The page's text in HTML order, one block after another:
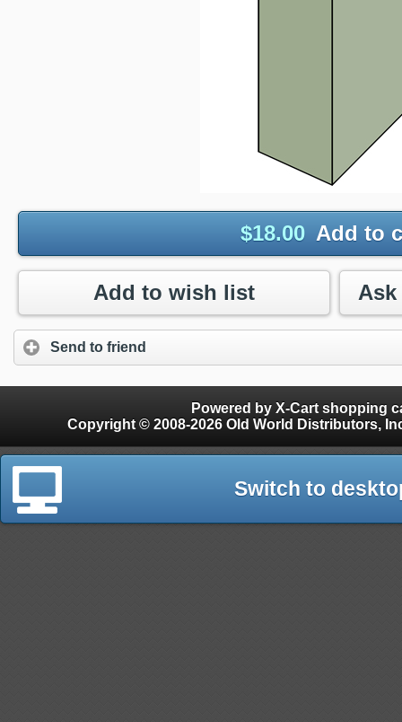
$18.00 Add to
Add to wish list
Send to friend
Powered by X-Cart shopping
Copyright © 2008-2026 Old World Distributors, Inc. - Finials, Snow Guards, Snow Rake,
Switch to